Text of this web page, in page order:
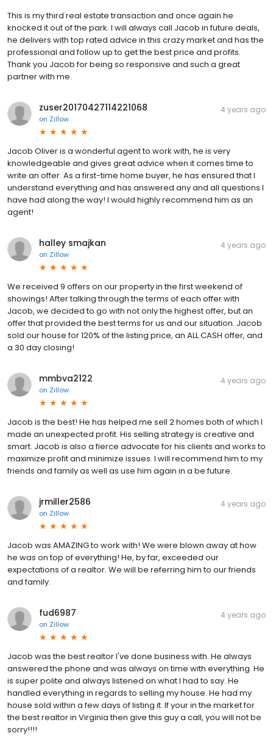
This is my third real estate transaction and once again he
knocked it out of the park. I will always call Jacob in future deals,
he delivers with top rated advice in this crazy market and has the
professional and follow up to get the best price and profits.
Thank you Jacob for being so responsive and such a great
partner with me.
zuser20170427114221068
on Zillow
4 years ago
Jacob Oliver is a wonderful agent to work with, he is very
knowledgeable and gives great advice when it comes time to
write an offer. As a first-time home buyer, he has ensured that I
understand everything and has answered any and all questions I
have had along the way! I would highly recommend him as an
agent!
halley smajkan
on Zillow
4 years ago
We received 9 offers on our property in the first weekend of
showings! After talking through the terms of each offer with
Jacob, we decided to go with not only the highest offer, but an
offer that provided the best terms for us and our situation. Jacob
sold our house for 120% of the listing price, an ALL CASH offer, and
a 30 day closing!
mmbva2122
on Zillow
4 years ago
Jacob is the best! He has helped me sell 2 homes both of which I
made an unexpected profit. His selling strategy is creative and
smart. Jacob is also a fierce advocate for his clients and works to
maximize profit and minimize issues. I will recommend him to my
friends and family as well as use him again in a be future.
jrmiller2586
on Zillow
4 years ago
Jacob was AMAZING to work with! We were blown away at how
he was on top of everything! He, by far, exceeded our
expectations of a realtor. We will be referring him to our friends
and family.
fud6987
on Zillow
4 years ago
Jacob was the best realtor I've done business with. He always
answered the phone and was always on time with everything. He
is super polite and always listened on what I had to say. He
handled everything in regards to selling my house. He had my
house sold within a few days of listing it. If your in the market for
the best realtor in Virginia then give this guy a call, you will not be
sorry!!!!